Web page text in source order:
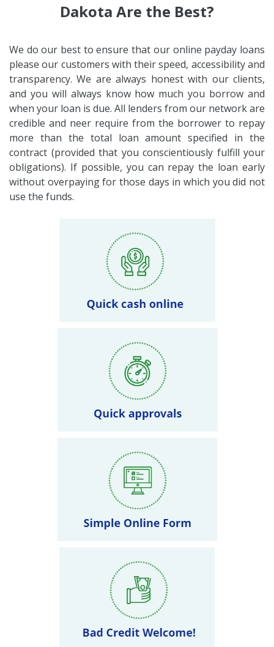
Dakota Are the Best?
We do our best to ensure that our online payday loans
please our customers with their speed, accessibility and
transparency. We are always honest with our clients,
and you will always know how much you borrow and
when your loan is due. All lenders from our network are
credible and neer require from the borrower to repay
more than the total loan amount specified in the
contract (provided that you conscientiously fulfill your
obligations). If possible, you can repay the loan early
without overpaying for those days in which you did not
use the funds.